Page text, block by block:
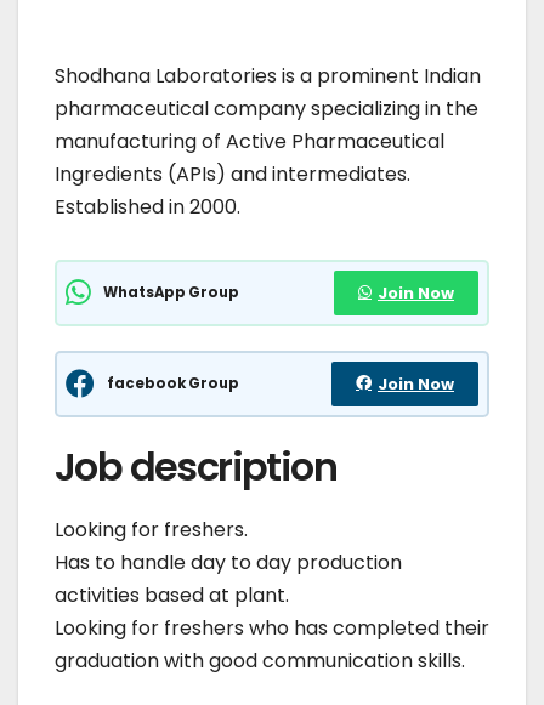
Shodhana Laboratories is a prominent Indian
pharmaceutical company specializing in the
manufacturing of Active Pharmaceutical
Ingredients (APIs) and intermediates.
Established in 2000.
WhatsApp Group Join Now
facebook Group Join Now
Job description
Looking for freshers.
Has to handle day to day production
activities based at plant.
Looking for freshers who has completed their
graduation with good communication skills.